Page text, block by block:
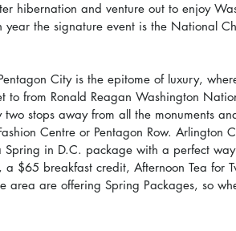
hibernation and venture out to enjoy
year the signature event is the National
City is the epitome of luxury,
to from Ronald Reagan Washington
stops away from all the monuments
Centre or Pentagon Row. Arlington
Spring in D.C. package with a perfect
a $65 breakfast credit, Afternoon Tea for
area are offering Spring Packages, so